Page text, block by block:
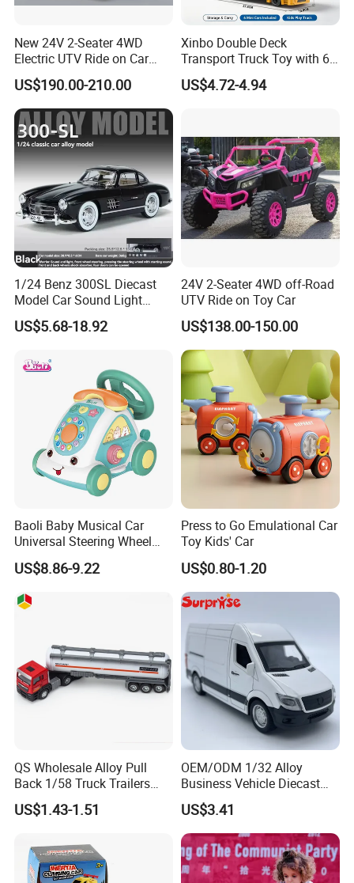
New 24V 2-Seater 4WD
Electric UTV Ride on Car
with Remote Control for
Kids, 3 Speeds, Powered
Battery, EVA Wheels, Spring
Suspension, Adjustable
Seat
US$190.00-210.00
Xinbo Double Deck
Transport Truck Toy with 6
PCS Die Cast Cars 18+ Cars
Storage Capacity Kids
US$4.72-4.94
1/24 Benz 300SL Diecast
Model Car Sound Light
Simulation Toy Car
US$5.68-18.92
24V 2-Seater 4WD off-Road
UTV Ride on Toy Car
US$138.00-150.00
Baoli Baby Musical Car
Universal Steering Wheel
Game Educational Children
Toy
US$8.86-9.22
Press to Go Emulational Car
Toy Kids' Car
US$0.80-1.20
QS Wholesale Alloy Pull
Back 1/58 Truck Trailers
Metal Kids Toy Set Oil Tank
Tractor Car Diecast Trucks
US$1.43-1.51
OEM/ODM 1/32 Alloy
Business Vehicle Diecast
Car Toy Metal Pull Back Car
Toy Promotion Gifts
US$3.41